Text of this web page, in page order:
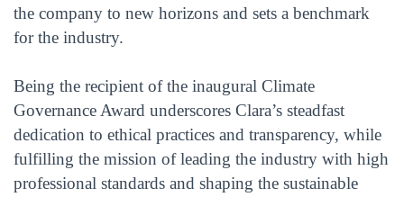
the company to new horizons and sets a benchmark
for the industry.
Being the recipient of the inaugural Climate
Governance Award underscores Clara’s steadfast
dedication to ethical practices and transparency, while
fulfilling the mission of leading the industry with high
professional standards and shaping the sustainable